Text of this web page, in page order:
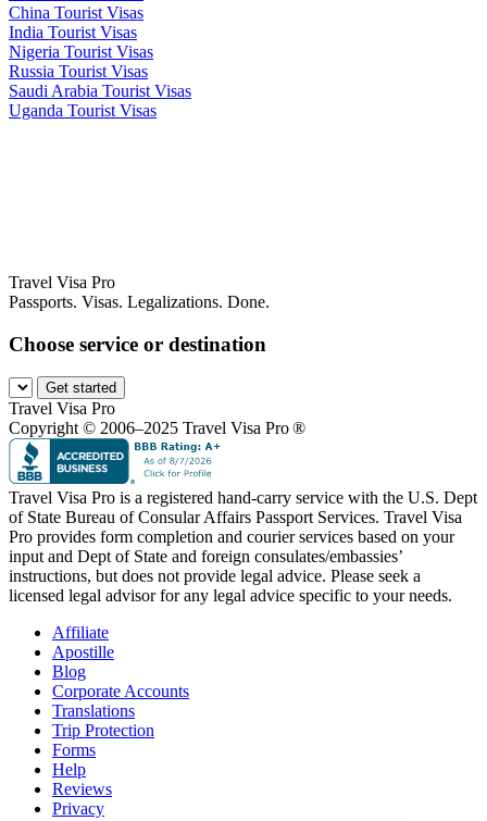
China Tourist Visas
India Tourist Visas
Nigeria Tourist Visas
Russia Tourist Visas
Saudi Arabia Tourist Visas
Uganda Tourist Visas
Travel Visa Pro
Passports. Visas. Legalizations. Done.
Choose service or destination
Get started
Travel Visa Pro
Copyright © 2006–2025 Travel Visa Pro ®
Travel Visa Pro is a registered hand-carry service with the U.S. Dept
of State Bureau of Consular Affairs Passport Services. Travel Visa
Pro provides form completion and courier services based on your
input and Dept of State and foreign consulates/embassies’
instructions, but does not provide legal advice. Please seek a
licensed legal advisor for any legal advice specific to your needs.
Affiliate
Apostille
Blog
Corporate Accounts
Translations
Trip Protection
Forms
Help
Reviews
Privacy